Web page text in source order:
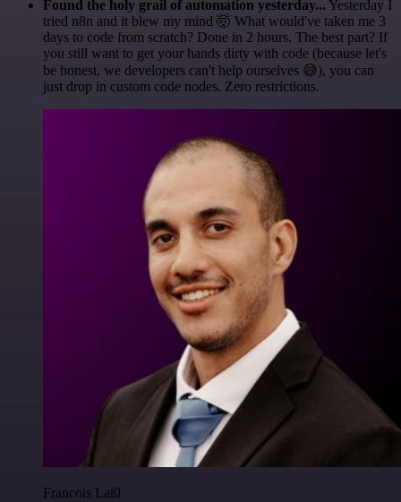
Found the holy grail of automation yesterday... Yesterday I
tried n8n and it blew my mind 🤯 What would've taken me 3
days to code from scratch? Done in 2 hours. The best part? If
you still want to get your hands dirty with code (because let's
be honest, we developers can't help ourselves 😅), you can
just drop in custom code nodes. Zero restrictions.
Francois Laßl